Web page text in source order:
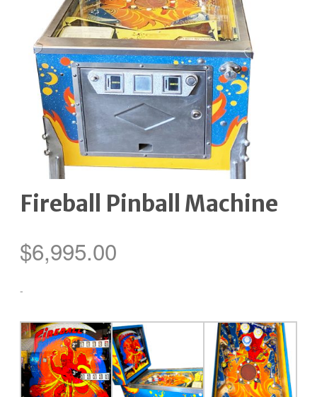
Fireball Pinball Machine
$6,995.00
-